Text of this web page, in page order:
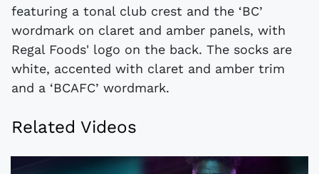
featuring a tonal club crest and the ‘BC’
wordmark on claret and amber panels, with
Regal Foods' logo on the back. The socks are
white, accented with claret and amber trim
and a ‘BCAFC’ wordmark.
Related Videos